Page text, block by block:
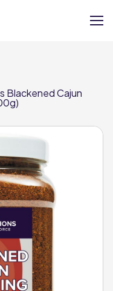
Blackened Cajun